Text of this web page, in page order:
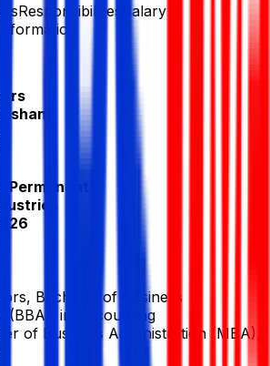
Responsibilities
Salary &
1
Permanent
Bachelor of Business
(BBA), in Accounting
of Business Administration (MBA),